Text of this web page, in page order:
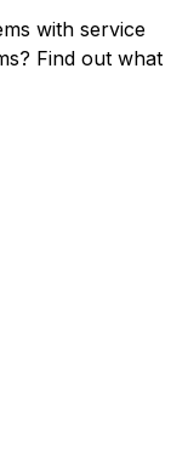
with service
Find out what